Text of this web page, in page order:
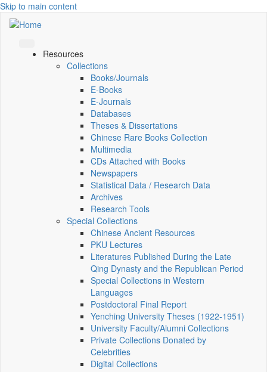
Skip to main content
Resources
Collections
Books/Journals
E-Books
E‑Journals
Databases
Theses & Dissertations
Chinese Rare Books Collection
Multimedia
CDs Attached with Books
Newspapers
Statistical Data / Research Data
Archives
Research Tools
Special Collections
Chinese Ancient Resources
PKU Lectures
Literatures Published During the Late
Qing Dynasty and the Republican Period
Special Collections in Western
Languages
Postdoctoral Final Report
Yenching University Theses (1922‑1951)
University Faculty/Alumni Collections
Private Collections Donated by
Celebrities
Digital Collections